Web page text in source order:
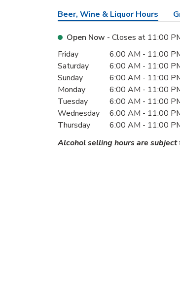
Beer, Wine & Liquor Hours
Open Now - Closes at 11:00
Day of the WeekHours
Friday 6:00 AM - 11:00
Saturday
6:00 AM - 11:00
Sunday
6:00 AM - 11:00
Monday
6:00 AM - 11:00
Tuesday
6:00 AM - 11:00
Wednesday
6:00 AM - 11:00
Thursday
6:00 AM - 11:00
Alcohol selling hours are subject